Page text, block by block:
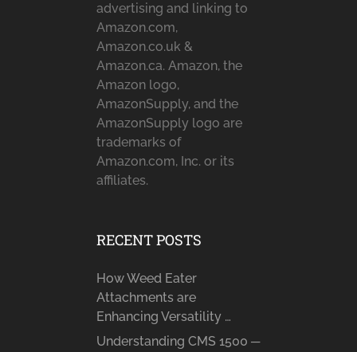
advertising and linking to
Amazon.com,
Amazon.co.uk &
Amazon.ca. Amazon, the
Amazon logo,
AmazonSupply, and the
AmazonSupply logo are
trademarks of
Amazon.com, Inc. or its
affiliates.
RECENT POSTS
How Weed Eater
Attachments are
Enhancing Versatility …
Understanding CMS 1500 ─